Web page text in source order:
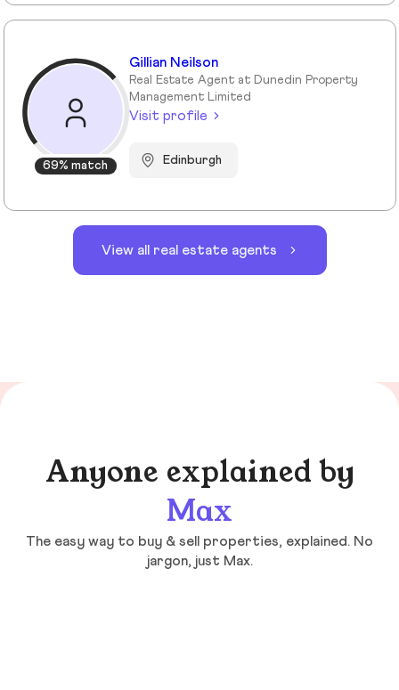
69% match
Gillian Neilson
Real Estate Agent at Dunedin Property
Management Limited
Visit profile
Edinburgh
View all real estate agents
Anyone explained by
Max
The easy way to buy & sell properties, explained. No
jargon, just Max.